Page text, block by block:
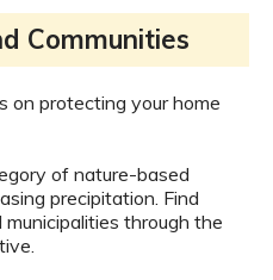
Communities
on protecting your home
of nature-based
precipitation. Find
through the